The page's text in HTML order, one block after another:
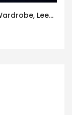
Jay Buchanan/Fire In Her Eyes – The Wardrobe, Leeds – 29th July 2026